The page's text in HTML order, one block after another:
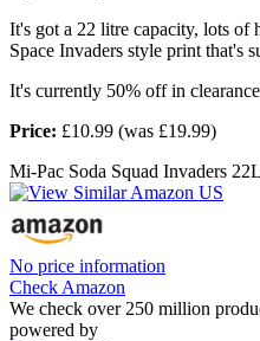
It's got a 22 litre capacity, lots of
Space Invaders style print that's
It's currently 50% off in
Price: £10.99 (was £19.99)
Mi-Pac Soda Squad Invaders
No price information
Check Amazon
We check over 250 million
powered by